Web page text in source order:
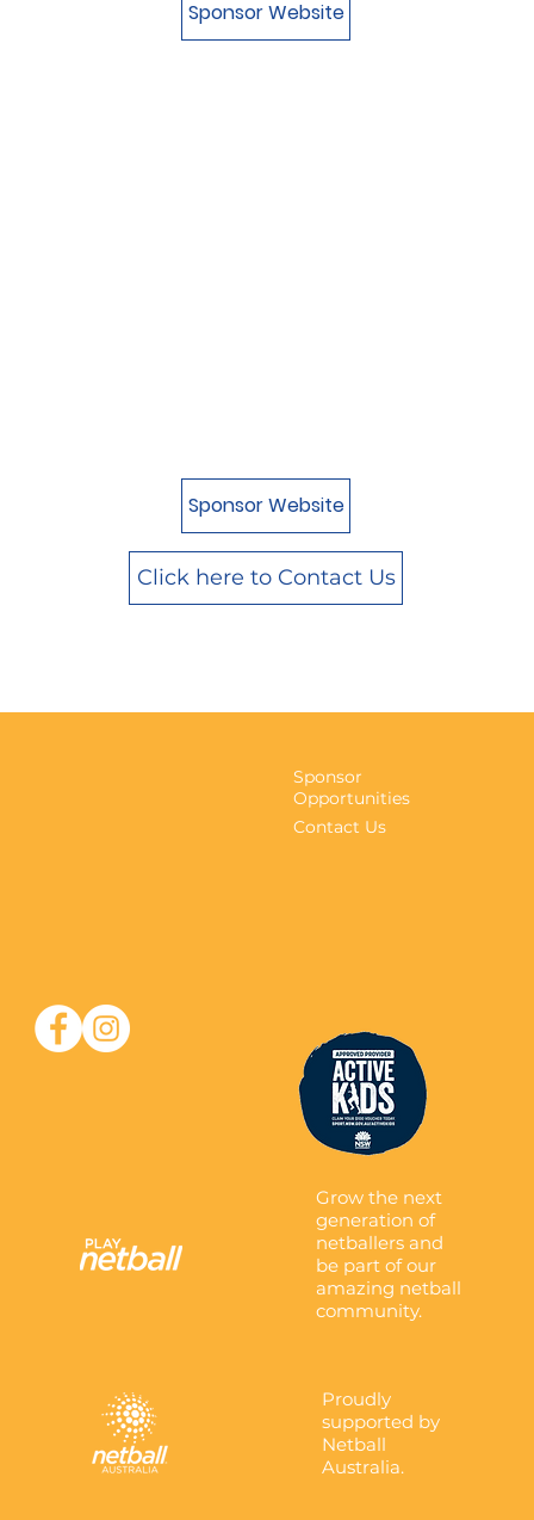
Click here to Contact Us
Sponsor Website
Sponsor Website
Sponsor
Opportunities
Contact Us
Proudly
supported by
Netball
Australia.
Grow the next
generation of
netballers and
be part of our
amazing netball
community.